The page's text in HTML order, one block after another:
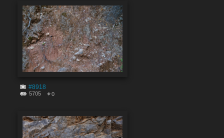
#8918
5705 0